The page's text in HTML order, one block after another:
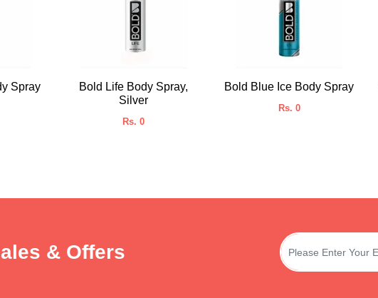
Spray
Bold Life Body Spray,
Silver
Rs. 0
Bold Blue Ice Body Spray
Rs. 0
& Offers